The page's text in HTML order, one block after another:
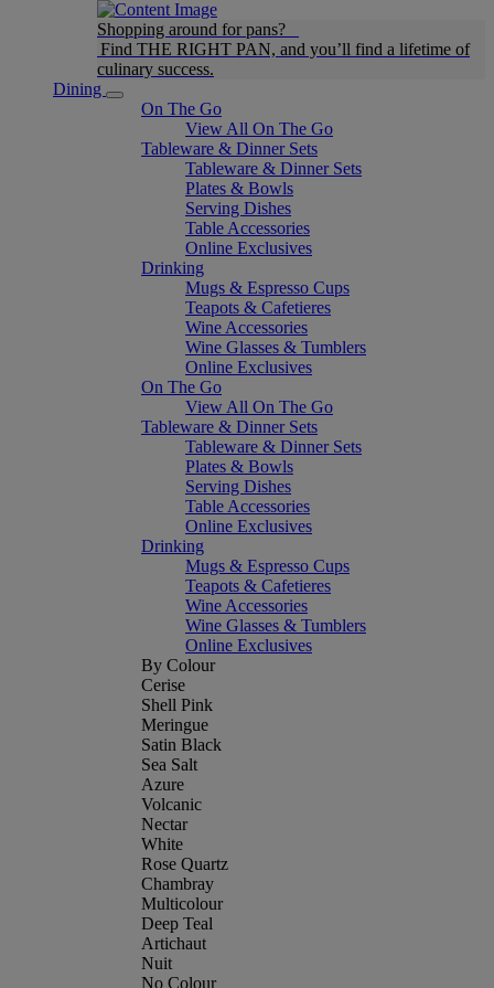
Shopping around for pans?
Find THE RIGHT PAN, and you’ll find a lifetime of
culinary success.
Dining
On The Go
View All On The Go
Tableware & Dinner Sets
Tableware & Dinner Sets
Plates & Bowls
Serving Dishes
Table Accessories
Online Exclusives
Drinking
Mugs & Espresso Cups
Teapots & Cafetieres
Wine Accessories
Wine Glasses & Tumblers
Online Exclusives
On The Go
View All On The Go
Tableware & Dinner Sets
Tableware & Dinner Sets
Plates & Bowls
Serving Dishes
Table Accessories
Online Exclusives
Drinking
Mugs & Espresso Cups
Teapots & Cafetieres
Wine Accessories
Wine Glasses & Tumblers
Online Exclusives
By Colour
Cerise
Shell Pink
Meringue
Satin Black
Sea Salt
Azure
Volcanic
Nectar
White
Rose Quartz
Chambray
Multicolour
Deep Teal
Artichaut
Nuit
No Colour